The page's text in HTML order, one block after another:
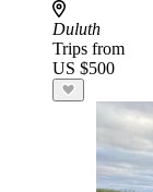
Duluth
Trips from
US $500